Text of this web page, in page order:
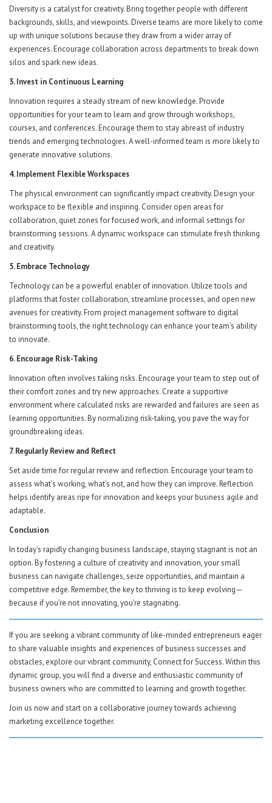
Diversity is a catalyst for creativity. Bring together people with different
backgrounds, skills, and viewpoints. Diverse teams are more likely to come
up with unique solutions because they draw from a wider array of
experiences. Encourage collaboration across departments to break down
silos and spark new ideas.
3. Invest in Continuous Learning
Innovation requires a steady stream of new knowledge. Provide
opportunities for your team to learn and grow through workshops,
courses, and conferences. Encourage them to stay abreast of industry
trends and emerging technologies. A well-informed team is more likely to
generate innovative solutions.
4. Implement Flexible Workspaces
The physical environment can significantly impact creativity. Design your
workspace to be flexible and inspiring. Consider open areas for
collaboration, quiet zones for focused work, and informal settings for
brainstorming sessions. A dynamic workspace can stimulate fresh thinking
and creativity.
5. Embrace Technology
Technology can be a powerful enabler of innovation. Utilize tools and
platforms that foster collaboration, streamline processes, and open new
avenues for creativity. From project management software to digital
brainstorming tools, the right technology can enhance your team's ability
to innovate.
6. Encourage Risk-Taking
Innovation often involves taking risks. Encourage your team to step out of
their comfort zones and try new approaches. Create a supportive
environment where calculated risks are rewarded and failures are seen as
learning opportunities. By normalizing risk-taking, you pave the way for
groundbreaking ideas.
7. Regularly Review and Reflect
Set aside time for regular review and reflection. Encourage your team to
assess what’s working, what’s not, and how they can improve. Reflection
helps identify areas ripe for innovation and keeps your business agile and
adaptable.
Conclusion
In today’s rapidly changing business landscape, staying stagnant is not an
option. By fostering a culture of creativity and innovation, your small
business can navigate challenges, seize opportunities, and maintain a
competitive edge. Remember, the key to thriving is to keep evolving—
because if you’re not innovating, you’re stagnating.
If you are seeking a vibrant community of like-minded entrepreneurs eager
to share valuable insights and experiences of business successes and
obstacles, explore our vibrant community, Connect for Success. Within this
dynamic group, you will find a diverse and enthusiastic community of
business owners who are committed to learning and growth together.
Join us now and start on a collaborative journey towards achieving
marketing excellence together.